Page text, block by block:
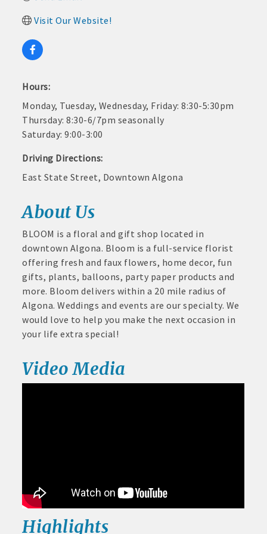
Medical
Community
to
Deals
July
1,
2025
30,
2026
· Member-to-Member discount deals
· Participation in Algona Bucks program - - a members only
program
· Chamber website directory listing
- Direct link to your business website
- Share job openings, press releases, deals &
promotions, special events, and more
· Social Media sharing of posts
· Promote your public events and specials in an email blast to
all Chamber members
· Weekly Chamber Newsletter / Update to keep informed on
Chamber activities
· Brochure / Business Card displayed at the Chamber
· Ribbon Cutting Celebration and weekly Chamber coffee
networking opportunities
Chamber coffee or ribbon cutting
· Referrals from the Chamber - MEMBERS ALWAYS FIRST
Visit Our Website!
Hours:
Monday, Tuesday, Wednesday, Friday: 8:30-5:30pm
Thursday: 8:30-6/7pm seasonally
Saturday: 9:00-3:00
Driving Directions:
East State Street, Downtown Algona
About Us
BLOOM is a floral and gift shop located in
downtown Algona. Bloom is a full-service florist
offering fresh and faux flowers, home decor, fun
gifts, plants, balloons, party paper products and
more. Bloom delivers within a 20 mile radius of
Algona. Weddings and events are our specialty. We
would love to help you make the next occasion in
your life extra special!
Video Media
Highlights